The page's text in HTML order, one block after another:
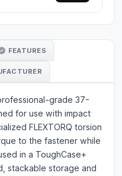
FEATURES
grade 37-
for use with impact
FLEXTORQ torsion
to the fastener while
in a ToughCase+
stackable storage and